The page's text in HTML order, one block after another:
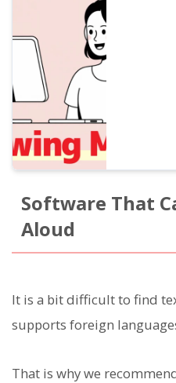
Software That
Aloud
It is a bit difficult to find
supports foreign
That is why we